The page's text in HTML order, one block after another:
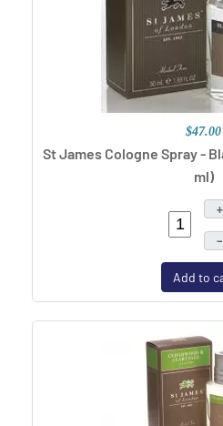
$47.00
St James Cologne Spray -
ml)
+
–
Add to